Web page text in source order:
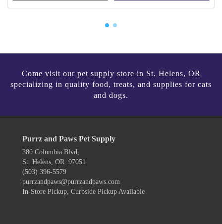
Come visit our pet supply store in St. Helens, OR
specializing in quality food, treats, and supplies for cats
and dogs.
Purrz and Paws Pet Supply
380 Columbia Blvd,
St. Helens, OR 97051
(503) 396-5579
purrzandpaws@purrzandpaws.com
In-Store Pickup, Curbside Pickup Available